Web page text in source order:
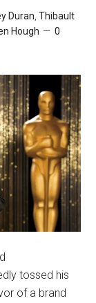
Duran ,Thibault
Hough
0
tossed his
of a brand